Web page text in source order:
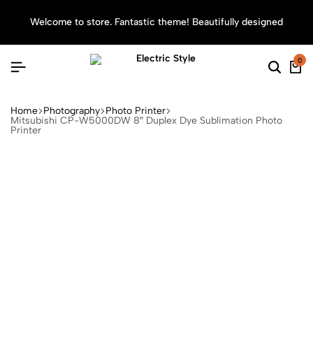
Welcome to store. Fantastic theme! Beautifully designed
0
Home Photography Photo Printer
Mitsubishi CP-W5000DW 8″ Duplex Dye Sublimation Photo
Printer